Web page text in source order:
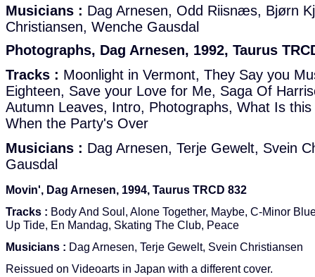
Musicians : Dag Arnesen, Odd Riisnæs, Bjørn
Christiansen, Wenche Gausdal
Photographs, Dag Arnesen, 1992, Taurus
Tracks : Moonlight in Vermont, They Say you
Eighteen, Save your Love for Me, Saga Of
Autumn Leaves, Intro, Photographs, What Is
When the Party's Over
Musicians : Dag Arnesen, Terje Gewelt, Svein
Gausdal
Movin', Dag Arnesen, 1994, Taurus TRCD 832
Tracks : Body And Soul, Alone Together, Maybe, C-Minor
Up Tide, En Mandag, Skating The Club, Peace
Musicians : Dag Arnesen, Terje Gewelt, Svein Christiansen
Reissued on Videoarts in Japan with a different cover.